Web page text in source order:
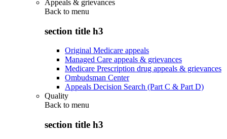
Appeals & grievances
Back to menu
section title h3
Original Medicare appeals
Managed Care appeals & grievances
Medicare Prescription drug appeals & grievances
Ombudsman Center
Appeals Decision Search (Part C & Part D)
Quality
Back to menu
section title h3